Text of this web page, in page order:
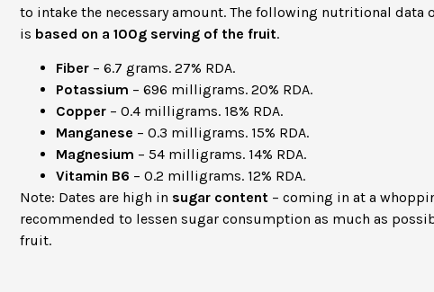
to intake the necessary amount. The following nutritional
is based on a 100g serving of the fruit.
Fiber – 6.7 grams. 27% RDA.
Potassium – 696 milligrams. 20% RDA.
Copper – 0.4 milligrams. 18% RDA.
Manganese – 0.3 milligrams. 15% RDA.
Magnesium – 54 milligrams. 14% RDA.
Vitamin B6 – 0.2 milligrams. 12% RDA.
Note: Dates are high in sugar content – coming in at a
recommended to lessen sugar consumption as much as
fruit.